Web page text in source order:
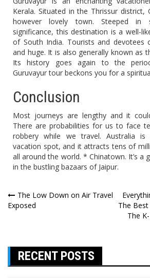
Kerala. Situated in the Thrissur district,
however lovely town. Steeped in
significance, this destination is a well-
of South India. Tourists and devotees
and huge. It is also generally known as
Its history goes again to the
Guruvayur tour beckons you for a
Conclusion
Most journeys are lengthy and it
There are probabilities for us to face
robbery while we travel. Australia
vacation spot, and it attracts tens of
all around the world. * Chinatown. It’s a
in the bustling bazaars of Jaipur.
Post
navigation
The Low Down on Air Travel
Exposed
The
The
RECENT POSTS